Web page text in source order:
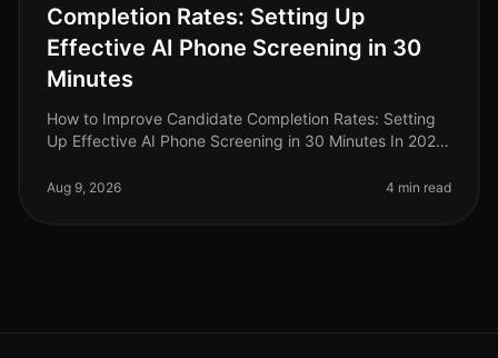
Completion Rates: Setting Up
Effective AI Phone Screening in 30
Minutes
How to Improve Candidate Completion Rates: Setting
Up Effective AI Phone Screening in 30 Minutes In 2026,
remain a critical metri
Aug 9, 2026 4 min read